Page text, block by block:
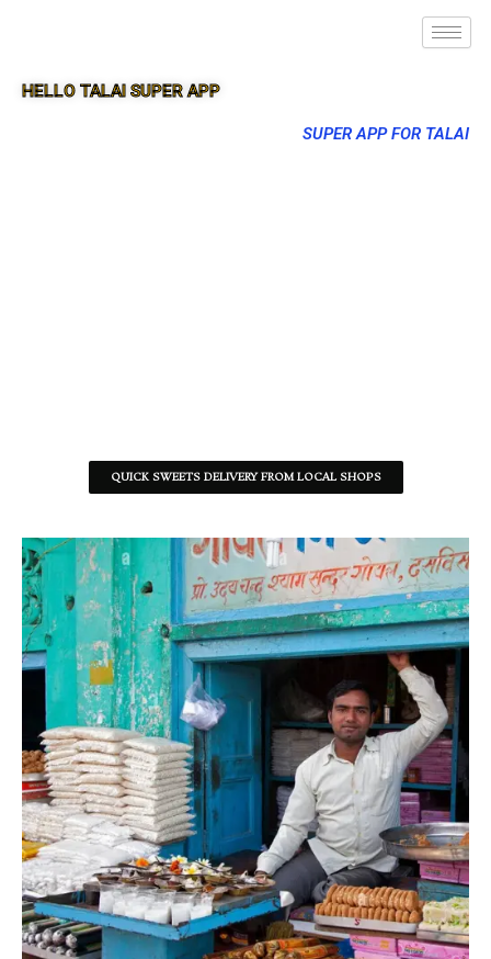
HELLO TALAI SUPER APP
SUPER APP FOR TALAI
QUICK SWEETS DELIVERY FROM LOCAL SHOPS